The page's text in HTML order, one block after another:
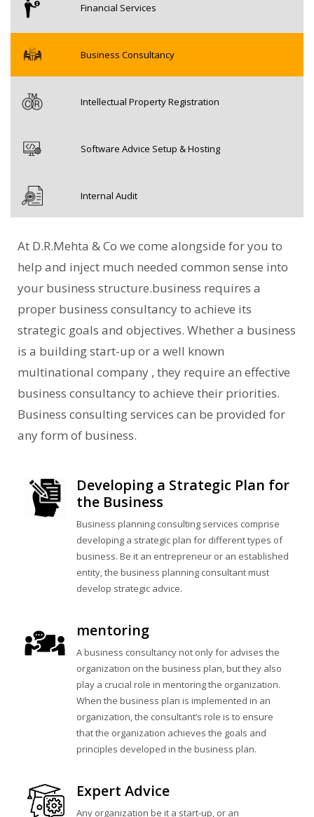
Financial Services
Business Consultancy
Intellectual Property Registration
Software Advice Setup & Hosting
Internal Audit
At D.R.Mehta & Co we come alongside for you to
help and inject much needed common sense into
your business structure.business requires a
proper business consultancy to achieve its
strategic goals and objectives. Whether a business
is a building start-up or a well known
multinational company , they require an effective
business consultancy to achieve their priorities.
Business consulting services can be provided for
any form of business.
Developing a Strategic Plan for
the Business
Business planning consulting services comprise
developing a strategic plan for different types of
business. Be it an entrepreneur or an established
entity, the business planning consultant must
develop strategic advice.
mentoring
A business consultancy not only for advises the
organization on the business plan, but they also
play a crucial role in mentoring the organization.
When the business plan is implemented in an
organization, the consultant’s role is to ensure
that the organization achieves the goals and
principles developed in the business plan.
Expert Advice
Any organization be it a start-up, or an